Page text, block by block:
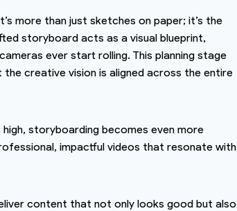
more than just sketches on paper; it’s the
storyboard acts as a visual blueprint,
ever start rolling. This planning stage
creative vision is aligned across the entire
storyboarding becomes even more
impactful videos that resonate with
content that not only looks good but also